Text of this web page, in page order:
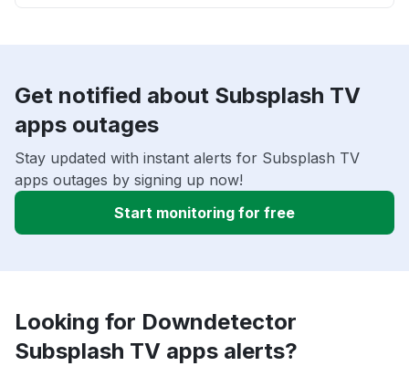
Get notified about Subsplash TV
apps outages
Stay updated with instant alerts for Subsplash TV
apps outages by signing up now!
Start monitoring for free
Looking for Downdetector
Subsplash TV apps alerts?